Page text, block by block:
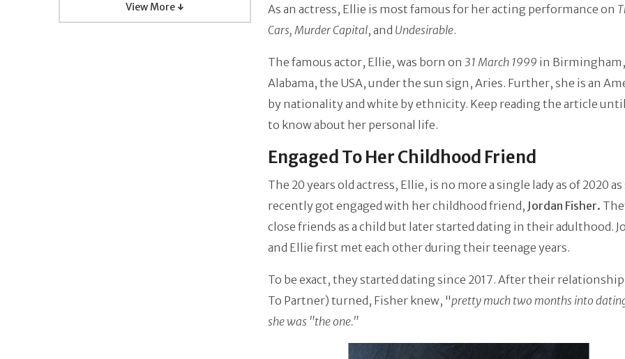
View More ↓
As an actress, Ellie is most famous for her acting performance on
Cars, Murder Capital, and Undesirable.
The famous actor, Ellie, was born on 31 March 1999 in Birmingham,
Alabama, the USA, under the sun sign, Aries. Further, she is an
by nationality and white by ethnicity. Keep reading the article
to know about her personal life.
Engaged To Her Childhood Friend
The 20 years old actress, Ellie, is no more a single lady as of 2020 as
recently got engaged with her childhood friend, Jordan Fisher.
close friends as a child but later started dating in their adulthood.
and Ellie first met each other during their teenage years.
To be exact, they started dating since 2017. After their
To Partner) turned, Fisher knew, "pretty much two months into
she was "the one."